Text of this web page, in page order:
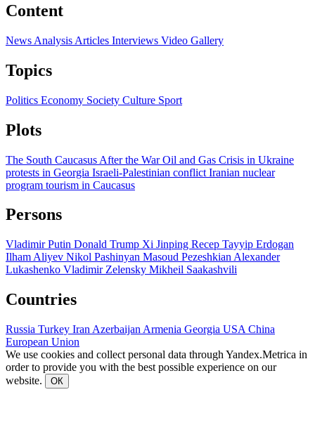
Content
News Analysis Articles Interviews Video Gallery
Topics
Politics Economy Society Culture Sport
Plots
The South Caucasus After the WarOil and Gas Crisis in Ukraine
protests in Georgia Israeli-Palestinian conflict Iranian nuclear
program tourism in Caucasus
Persons
Vladimir Putin Donald Trump Xi Jinping Recep Tayyip Erdogan
Ilham Aliyev Nikol Pashinyan Masoud Pezeshkian Alexander
Lukashenko Vladimir Zelensky Mikheil Saakashvili
Countries
Russia Turkey Iran Azerbaijan Armenia Georgia USA China
European Union
We use cookies and collect personal data through Yandex.Metrica in
order to provide you with the best possible experience on our
website.
ОК